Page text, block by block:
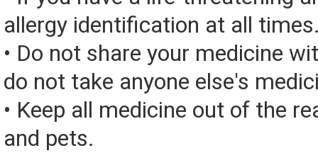
allergy identification at all
• Do not share your medicine
do not take anyone else's
• Keep all medicine out of the
and pets.